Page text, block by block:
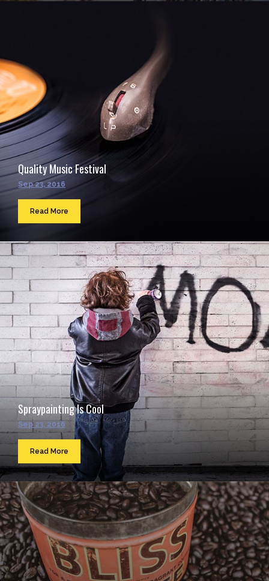
Quality Music Festival
Sep 23, 2016
Read More
Spraypainting Is Cool
Sep 23, 2016
Read More